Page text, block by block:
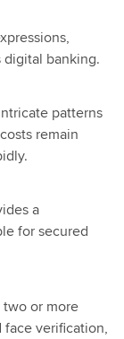
banking.
patterns
remain
a
for secured
or more
face verification,